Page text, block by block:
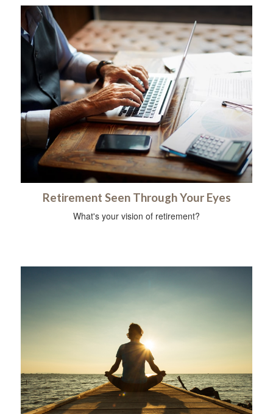
Retirement Seen Through Your Eyes
What's your vision of retirement?